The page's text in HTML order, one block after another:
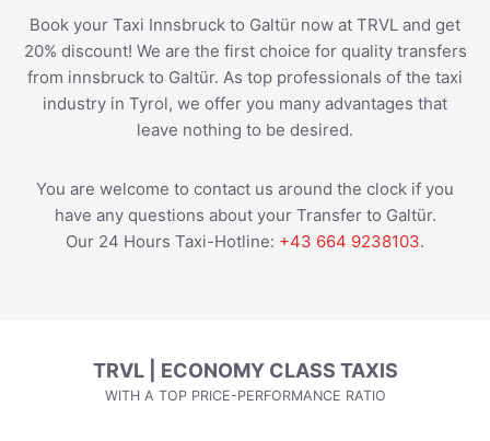
Book your Taxi Innsbruck to Galtür now at TRVL and get
20% discount! We are the first choice for quality transfers
from innsbruck to Galtür. As top professionals of the taxi
industry in Tyrol, we offer you many advantages that
leave nothing to be desired.
You are welcome to contact us around the clock if you
have any questions about your Transfer to Galtür.
Our 24 Hours Taxi-Hotline: +43 664 9238103.
TRVL | ECONOMY CLASS TAXIS
WITH A TOP PRICE-PERFORMANCE RATIO